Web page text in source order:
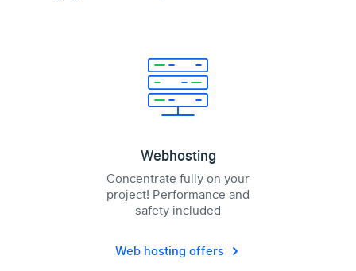
Webhosting
Concentrate fully on your
project! Performance and
safety included
Web hosting offers